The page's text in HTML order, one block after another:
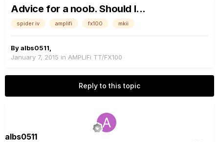
Advice for a noob. Should I...
spider iv amplifi fx100 mkii
Byalbs0511
January 7, 2015 in AMPLIFi TT/FX100
Reply to this topic
albs0511